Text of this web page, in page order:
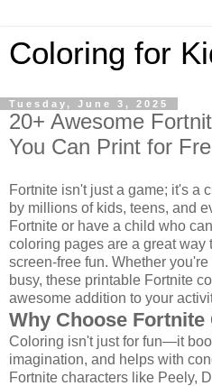
Coloring for
Tuesday, June 3, 2025
20+ Awesome
You Can Print for
Fortnite isn't just a game; it's a
by millions of kids, teens, and
Fortnite or have a child who
coloring pages are a great way
screen-free fun. Whether
busy, these printable Fortnite
awesome addition to your
Why Choose
Coloring isn't just for fun—it
imagination, and helps with
Fortnite characters like Peely,